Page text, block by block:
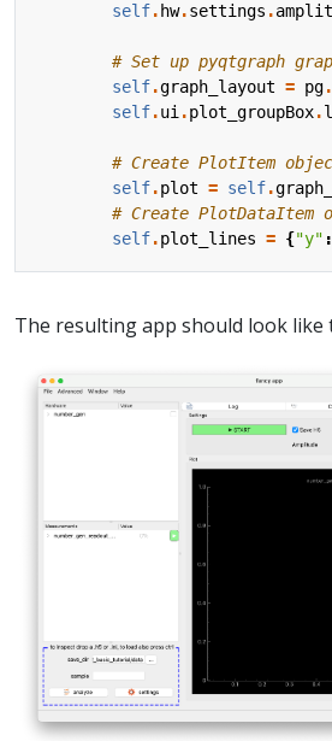
self. hw.settings .
# Set up pyqtgraph
self.graph_layout = pg.
self.ui.plot_groupBox.
# Create PlotItem
self.plot = self.
# Create
self.plot_lines = {"y" :
The resulting app should look like